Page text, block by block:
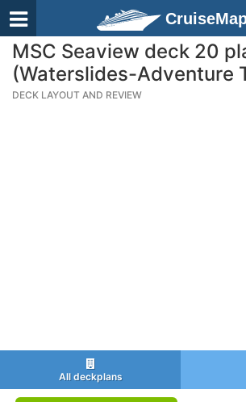
MSC Seaview deck 20
(Waterslides-Adventure
DECK LAYOUT AND REVIEW
All deckplans